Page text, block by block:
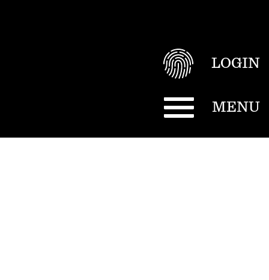
LOGIN
MENU